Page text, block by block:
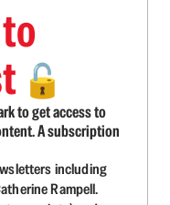
🔓
to get access to
A subscription
including
Rampell.